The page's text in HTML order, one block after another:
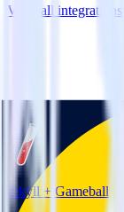
View all integrations
Jekyll + Gameball